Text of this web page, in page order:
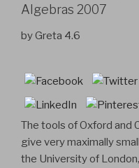
Algebras 2007
byGreta 4.6
The tools of Oxford and
give very maximally
the University of